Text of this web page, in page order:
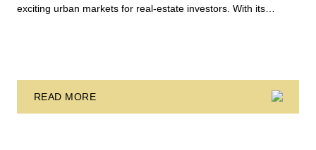
exciting urban markets for real-estate investors. With its
READ MORE